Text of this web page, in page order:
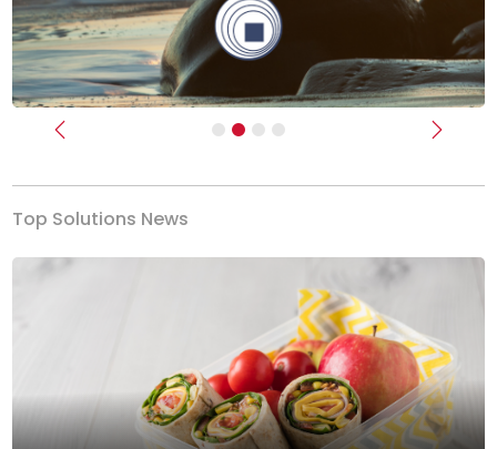
Previous Next
Top Solutions News